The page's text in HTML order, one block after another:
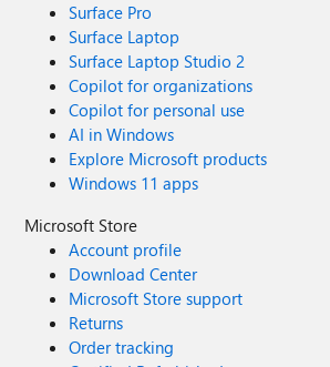
Surface Pro
Surface Laptop
Surface Laptop Studio 2
Copilot for organizations
Copilot for personal use
AI in Windows
Explore Microsoft products
Windows 11 apps
Microsoft Store
Account profile
Download Center
Microsoft Store support
Returns
Order tracking